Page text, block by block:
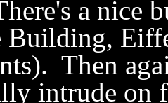
a nice
Building,
Then
intrude